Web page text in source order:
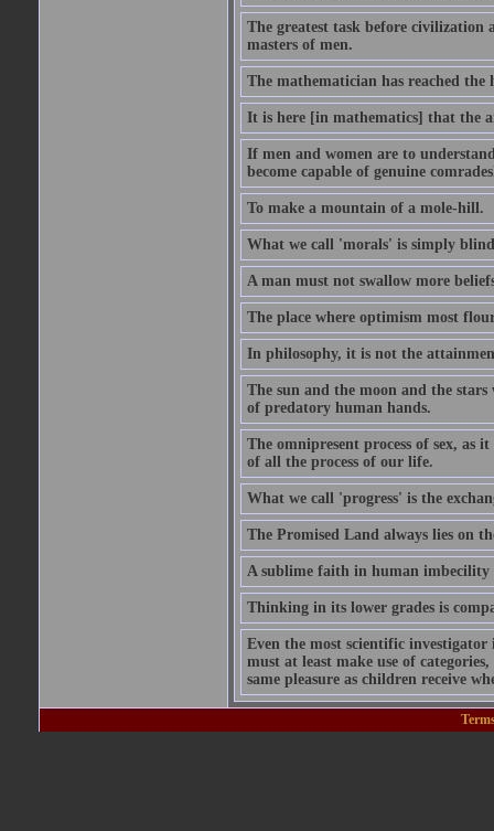
The greatest task before civilization
masters of men.
The mathematician has reached
It is here [in mathematics] that the
If men and women are to
become capable of genuine
To make a mountain of a mole-hill.
What we call 'morals' is simply
A man must not swallow more
The place where optimism most
In philosophy, it is not the
The sun and the moon and the
of predatory human hands.
The omnipresent process of sex, as
of all the process of our life.
What we call 'progress' is the
The Promised Land always lies on
A sublime faith in human imbecility
Thinking in its lower grades is
Even the most scientific
must at least make use of
same pleasure as children receive